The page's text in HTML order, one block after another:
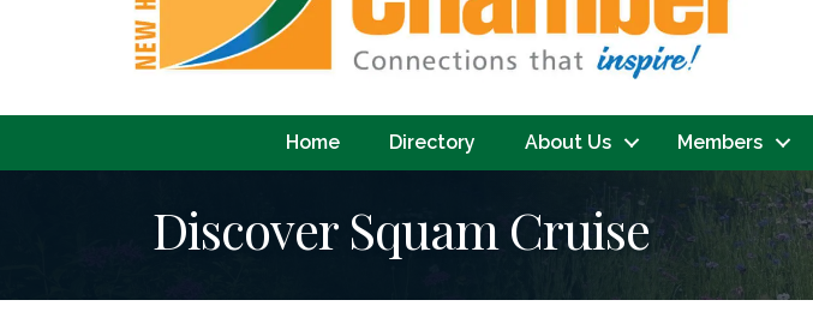
Home Directory About Us Members
Discover Squam Cruise